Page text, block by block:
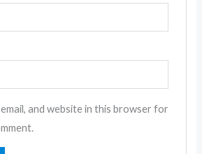
email, and website in this browser for